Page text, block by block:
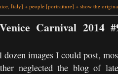
Italy] + people [portraiture] + show the
Venice Carnival 2014
dozen images I could post,
neglected the blog of